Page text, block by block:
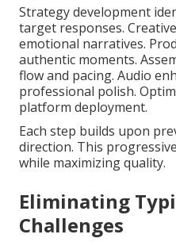
Strategy development
target responses.
emotional narratives.
authentic moments.
flow and pacing. Audio
professional polish.
platform deployment.
Each step builds upon
direction. This
while maximizing quality.
Eliminating
Challenges